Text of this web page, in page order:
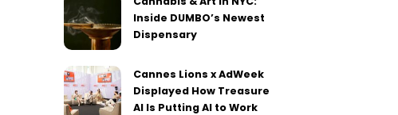
Inside DUMBO’s Newest
Dispensary
Cannes Lions x AdWeek
Displayed How Treasure
AI Is Putting AI to Work